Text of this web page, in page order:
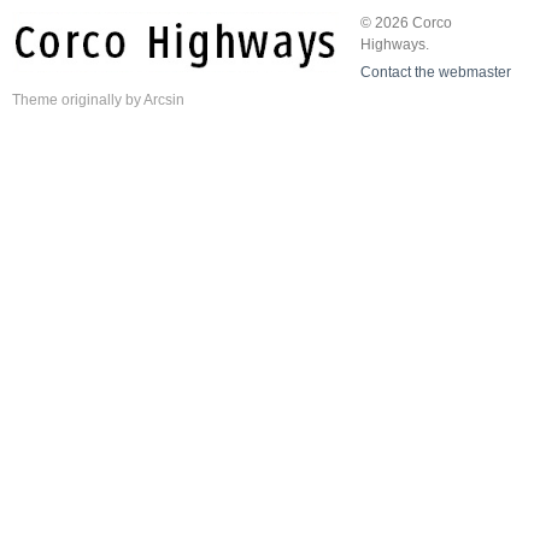
© 2026 Corco
Highways.
Contact the webmaster
Theme originally byArcsin